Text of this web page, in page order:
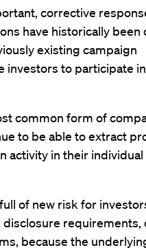
corrective
have historically been
existing campaign
investors to participate
common form of
to be able to extract
activity in their individual
of new risk for
disclosure requirements,
because the